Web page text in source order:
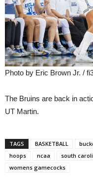
Photo by Eric Brown Jr. /
The Bruins are back in
UT Martin.
TAGS BASKETBALL
hoops
ncaa south
womens gamecocks